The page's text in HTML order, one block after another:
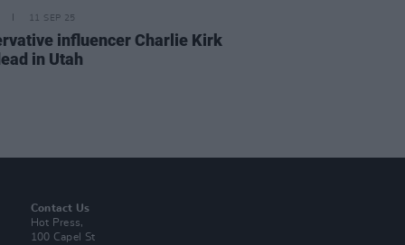
11 SEP 25
influencer Charlie Kirk
in Utah
Contact Us
Hot Press,
100 Capel St